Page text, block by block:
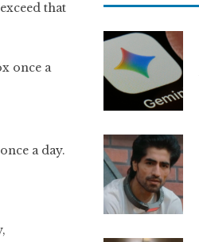
that
a day.